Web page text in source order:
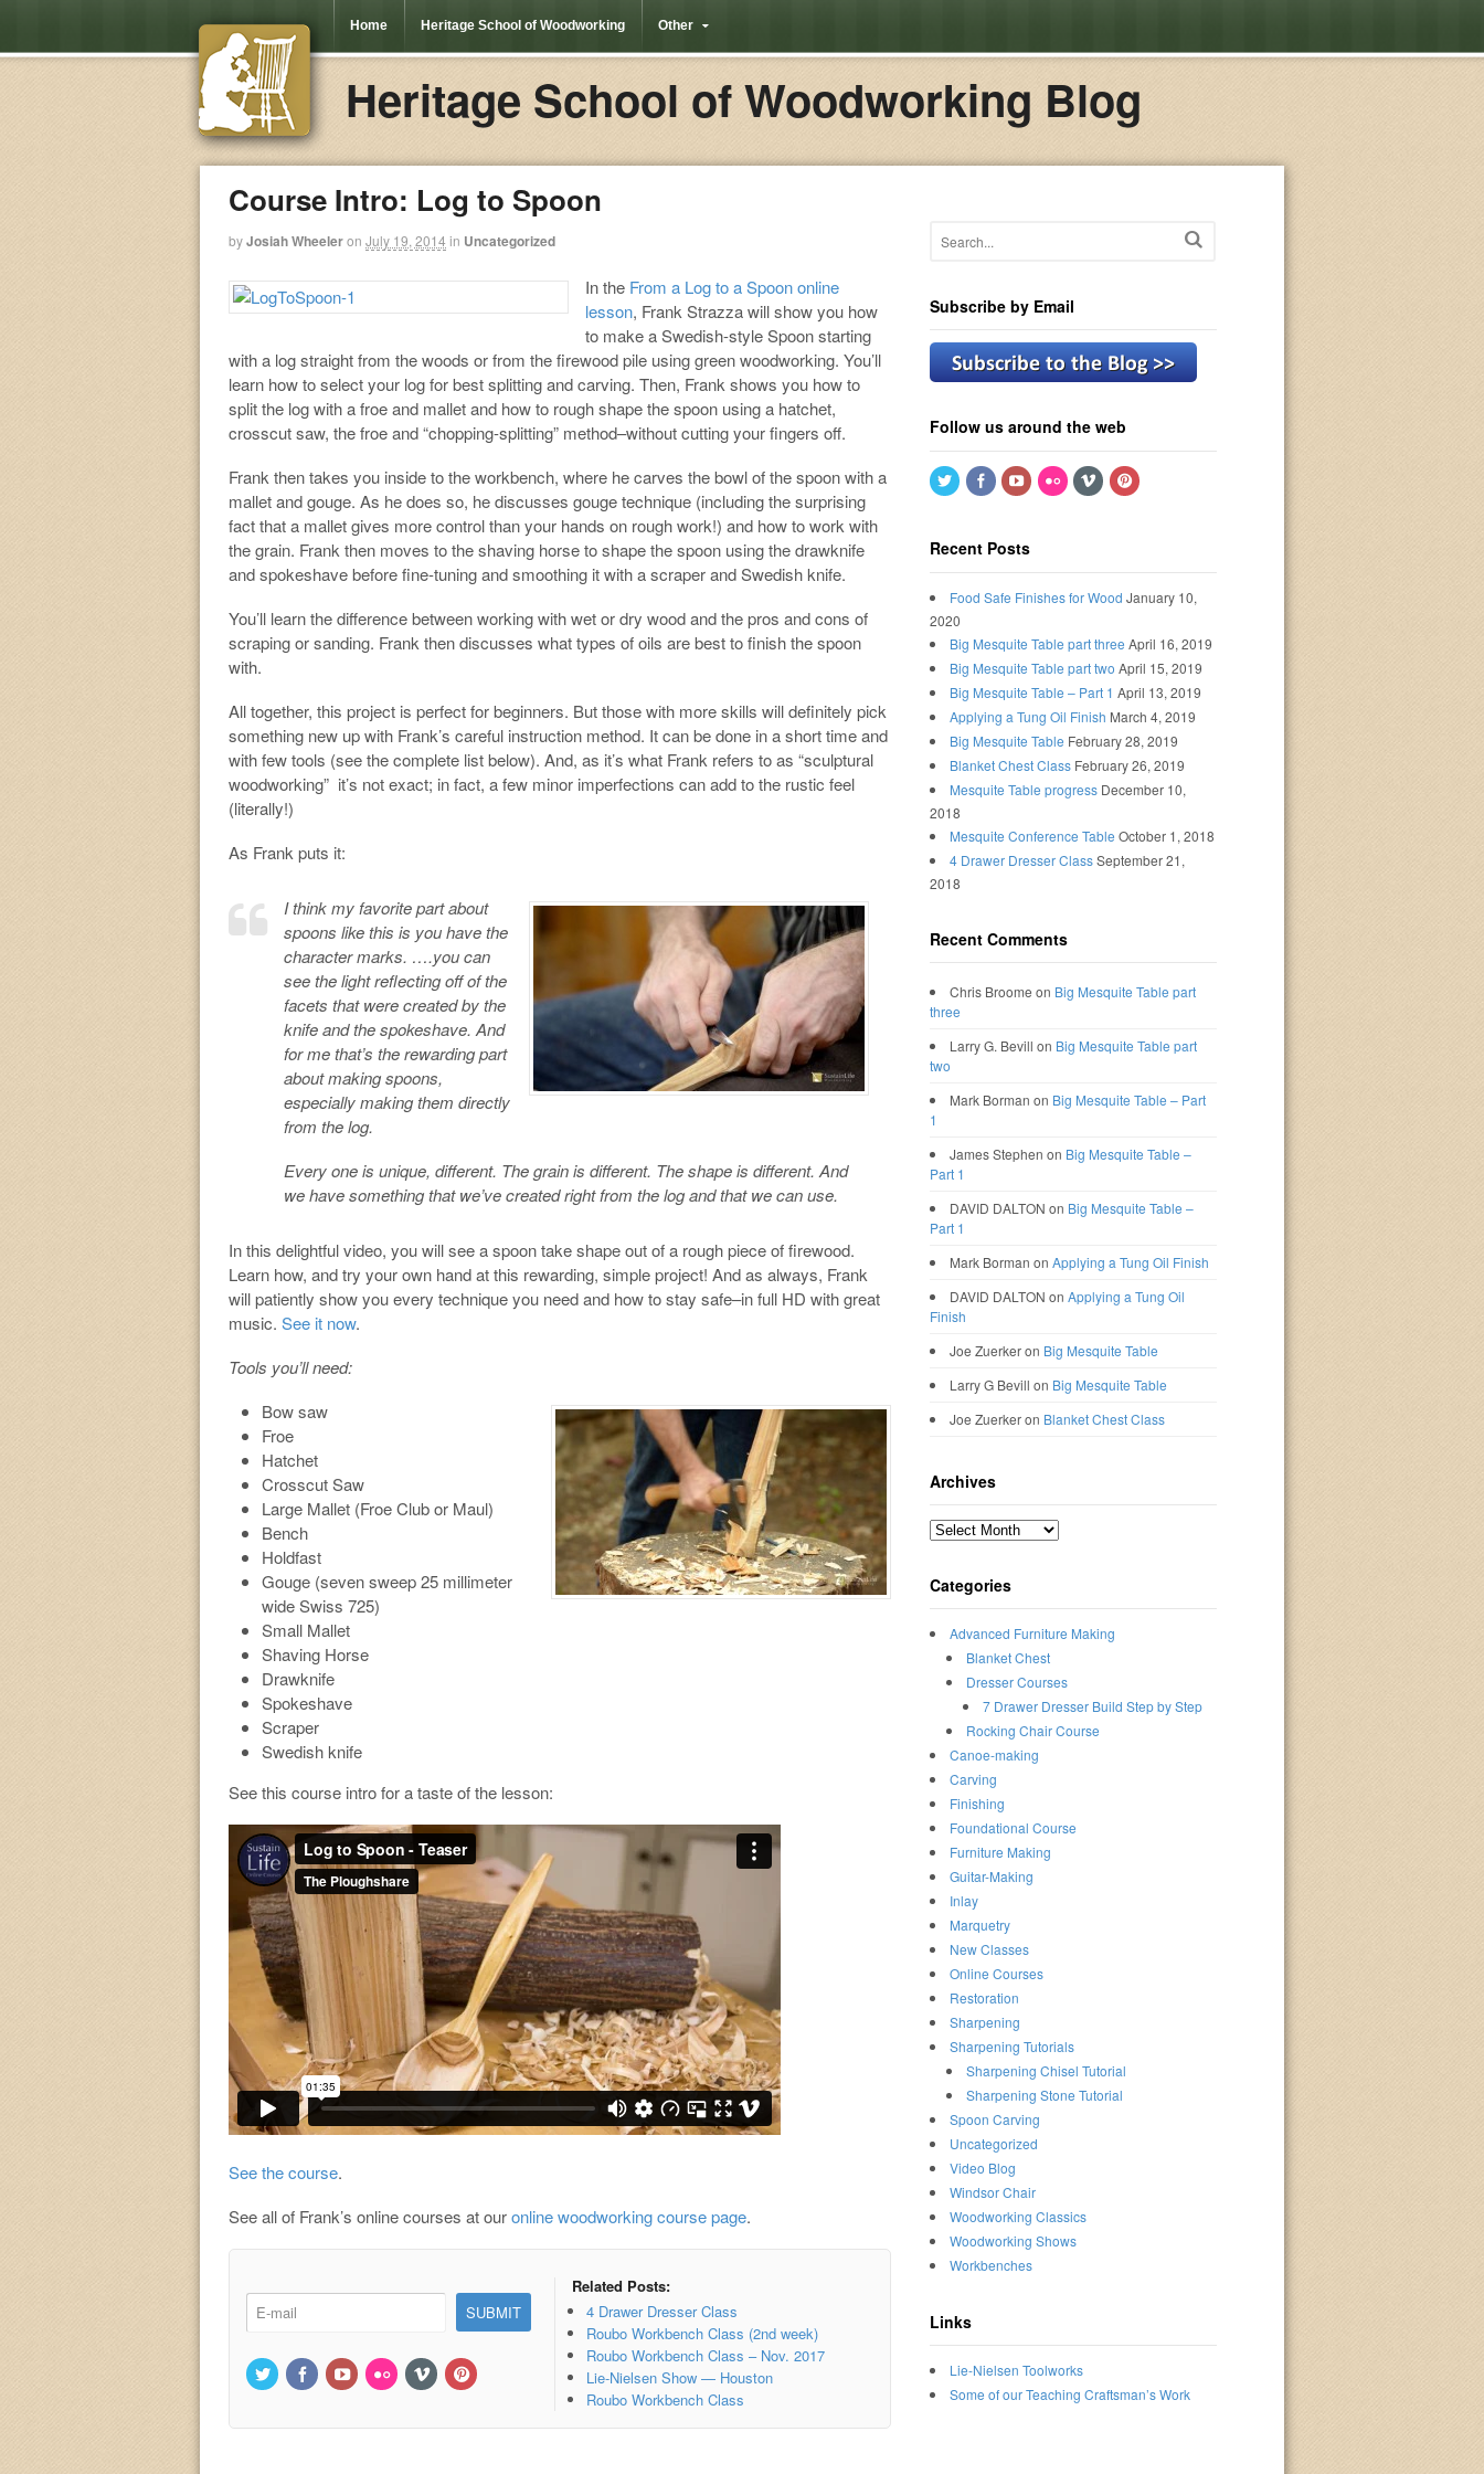
Home Heritage School of Woodworking Other
Heritage School of Woodworking Blog
Course Intro: Log to Spoon
byJosiah Wheeleron July 19, 2014 in Uncategorized
In the From a Log to a Spoon online
lesson, Frank Strazza will show you how
to make a Swedish-style Spoon starting
with a log straight from the woods or from the firewood pile using green woodworking. You’ll
learn how to select your log for best splitting and carving. Then, Frank shows you how to
split the log with a froe and mallet and how to rough shape the spoon using a hatchet,
crosscut saw, the froe and “chopping-splitting” method–without cutting your fingers off.
Frank then takes you inside to the workbench, where he carves the bowl of the spoon with a
mallet and gouge. As he does so, he discusses gouge technique (including the surprising
fact that a mallet gives more control than your hands on rough work!) and how to work with
the grain. Frank then moves to the shaving horse to shape the spoon using the drawknife
and spokeshave before fine-tuning and smoothing it with a scraper and Swedish knife.
You’ll learn the difference between working with wet or dry wood and the pros and cons of
scraping or sanding. Frank then discusses what types of oils are best to finish the spoon
with.
All together, this project is perfect for beginners. But those with more skills will definitely pick
something new up with Frank’s careful instruction method. It can be done in a short time and
with few tools (see the complete list below). And, as it’s what Frank refers to as “sculptural
woodworking” it’s not exact; in fact, a few minor imperfections can add to the rustic feel
(literally!)
As Frank puts it:
I think my favorite part about
spoons like this is you have the
character marks. ….you can
see the light reflecting off of the
facets that were created by the
knife and the spokeshave. And
for me that’s the rewarding part
about making spoons,
especially making them directly
from the log.
Every one is unique, different. The grain is different. The shape is different. And
we have something that we’ve created right from the log and that we can use.
In this delightful video, you will see a spoon take shape out of a rough piece of firewood.
Learn how, and try your own hand at this rewarding, simple project! And as always, Frank
will patiently show you every technique you need and how to stay safe–in full HD with great
music. See it now.
Tools you’ll need:
Bow saw
Froe
Hatchet
Crosscut Saw
Large Mallet (Froe Club or Maul)
Bench
Holdfast
Gouge (seven sweep 25 millimeter
wide Swiss 725)
Small Mallet
Shaving Horse
Drawknife
Spokeshave
Scraper
Swedish knife
See this course intro for a taste of the lesson:
See the course.
See all of Frank’s online courses at ouronline woodworking course page.
Related Posts:
4 Drawer Dresser Class
Roubo Workbench Class (2nd week)
Roubo Workbench Class – Nov. 2017
Lie-Nielsen Show — Houston
Roubo Workbench Class
Subscribe by Email
Follow us around the web
Recent Posts
Food Safe Finishes for Wood January 10,
2020
Big Mesquite Table part three April 16, 2019
Big Mesquite Table part two April 15, 2019
Big Mesquite Table – Part 1 April 13, 2019
Applying a Tung Oil Finish March 4, 2019
Big Mesquite Table February 28, 2019
Blanket Chest Class February 26, 2019
Mesquite Table progress December 10,
2018
Mesquite Conference Table October 1, 2018
4 Drawer Dresser ClassSeptember 21,
2018
Recent Comments
Chris Broome on Big Mesquite Table part
three
Larry G. Bevill on Big Mesquite Table part
two
Mark Borman on Big Mesquite Table – Part
1
James Stephen on Big Mesquite Table –
Part 1
DAVID DALTON on Big Mesquite Table –
Part 1
Mark Borman onApplying a Tung Oil Finish
DAVID DALTON onApplying a Tung Oil
Finish
Joe Zuerkeron Big Mesquite Table
Larry G Bevill on Big Mesquite Table
Joe Zuerkeron Blanket Chest Class
Archives
Archives
Categories
Advanced Furniture Making
Blanket Chest
Dresser Courses
7 Drawer Dresser Build Step by Step
Rocking Chair Course
Canoe-making
Carving
Finishing
Foundational Course
Furniture Making
Guitar-Making
Inlay
Marquetry
New Classes
Online Courses
Restoration
Sharpening
Sharpening Tutorials
Sharpening Chisel Tutorial
Sharpening Stone Tutorial
Spoon Carving
Uncategorized
Video Blog
Windsor Chair
Woodworking Classics
Woodworking Shows
Workbenches
Links
Lie-Nielsen Toolworks
Some of our Teaching Craftsman’s Work